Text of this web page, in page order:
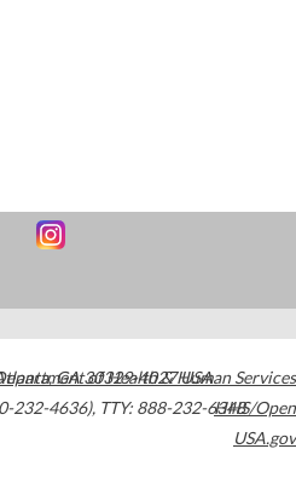
,GA30329-4027USA
232-4636), TTY: 888-232-6348
of Health & Human Services
HHS/Open
USA.gov